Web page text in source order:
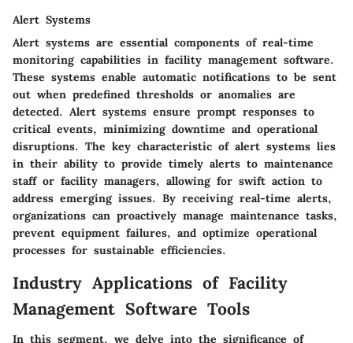
Alert Systems
Alert systems are essential components of real-time
monitoring capabilities in facility management software.
These systems enable automatic notifications to be sent
out when predefined thresholds or anomalies are
detected. Alert systems ensure prompt responses to
critical events, minimizing downtime and operational
disruptions. The key characteristic of alert systems lies
in their ability to provide timely alerts to maintenance
staff or facility managers, allowing for swift action to
address emerging issues. By receiving real-time alerts,
organizations can proactively manage maintenance tasks,
prevent equipment failures, and optimize operational
processes for sustainable efficiencies.
Industry Applications of Facility
Management Software Tools
In this segment, we delve into the significance of